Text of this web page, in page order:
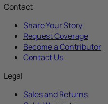
Contact
Share Your Story
Request Coverage
Become a Contributor
Contact Us
Legal
Sales and Returns